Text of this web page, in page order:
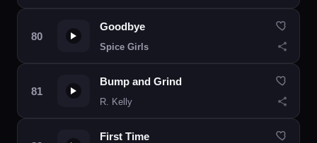
Goodbye
Spice Girls
Bump and Grind
R. Kelly
First Time